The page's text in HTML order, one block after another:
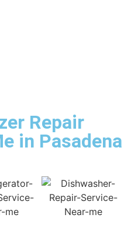
Repair
in Pasadena